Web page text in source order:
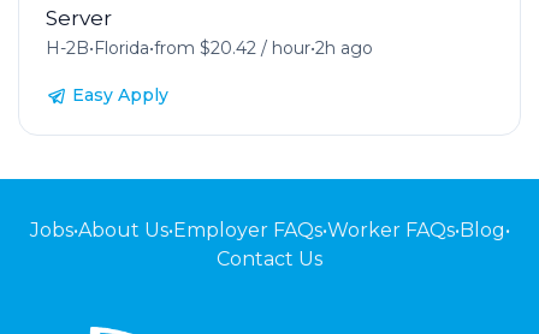
Server
H-2B• Florida•from $20.42 / hour•2h ago
Easy Apply
Jobs•About Us•Employer FAQs•Worker FAQs•Blog•
Contact Us